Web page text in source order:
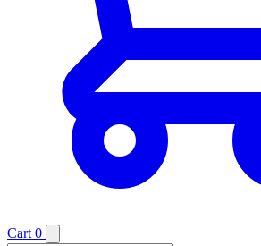
Cart 0